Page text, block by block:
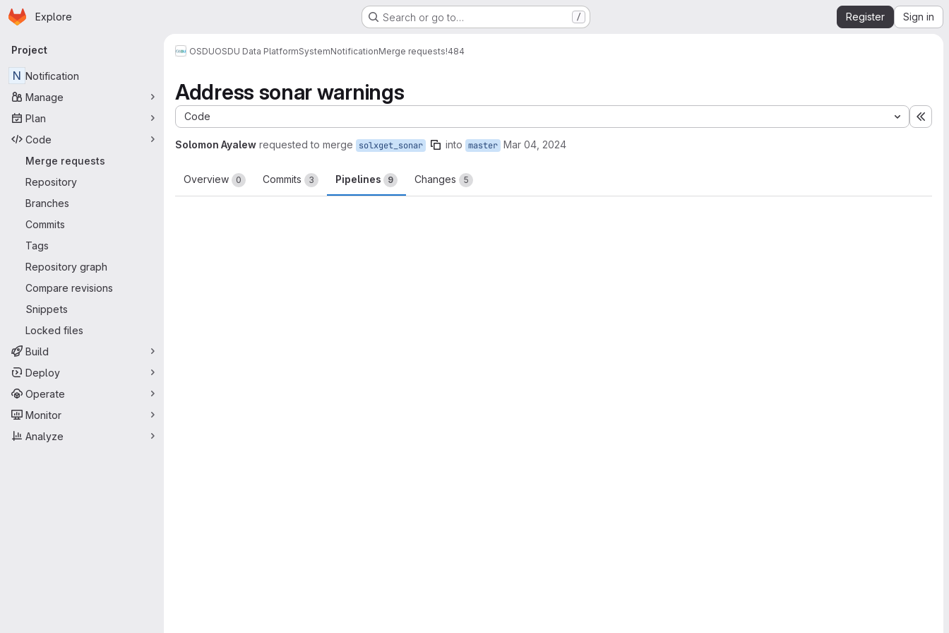
Skip to main content
Homepage
Explore Search or go to… / Register Sign in
Primary navigation
Project
N Notification
Manage
Plan
Code
Merge requests
Repository
Branches
Commits
Tags
Repository graph
Compare revisions
Snippets
Locked files
Build
Deploy
Operate
Monitor
Analyze
OSDUOSDU Data PlatformSystemNotificationMerge requests!484
Address sonar warnings
Code
Solomon Ayalew requested to merge solxget_sonar into master Mar 04, 2024
Overview 0 Commits 3 Pipelines 9 Changes 5